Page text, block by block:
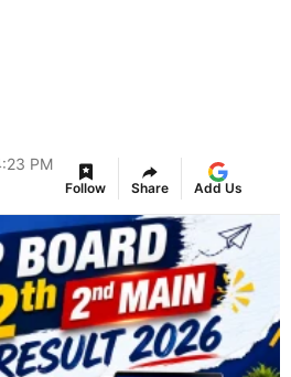
PM
Follow Share Add Us